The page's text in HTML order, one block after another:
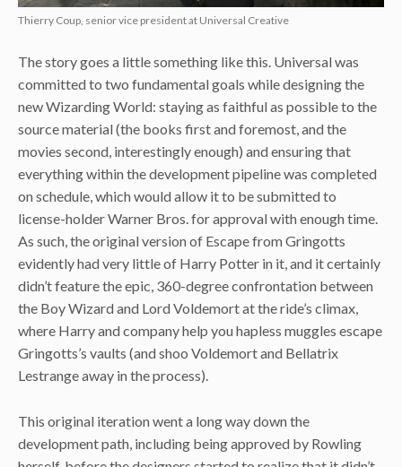
Thierry Coup, senior vice president at Universal Creative
The story goes a little something like this. Universal was
committed to two fundamental goals while designing the
new Wizarding World: staying as faithful as possible to the
source material (the books first and foremost, and the
movies second, interestingly enough) and ensuring that
everything within the development pipeline was completed
on schedule, which would allow it to be submitted to
license-holder Warner Bros. for approval with enough time.
As such, the original version of Escape from Gringotts
evidently had very little of Harry Potter in it, and it certainly
didn’t feature the epic, 360-degree confrontation between
the Boy Wizard and Lord Voldemort at the ride’s climax,
where Harry and company help you hapless muggles escape
Gringotts’s vaults (and shoo Voldemort and Bellatrix
Lestrange away in the process).
This original iteration went a long way down the
development path, including being approved by Rowling